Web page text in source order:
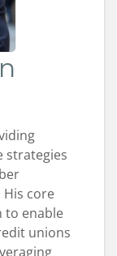
strategies
His core
to enable
unions